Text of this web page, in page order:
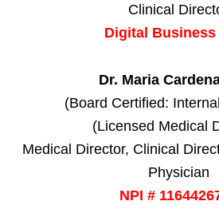
Clinical
Digital Business
Dr. Maria
(Board Certified:
(Licensed Medical
Medical Director, Clinical
Physician
NPI #